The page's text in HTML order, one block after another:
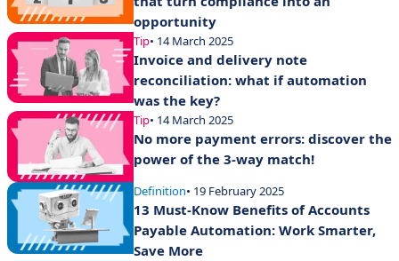
opportunity
Tip• 14 March 2025
Invoice and delivery note
reconciliation: what if automation
was the key?
Tip• 14 March 2025
No more payment errors: discover the
power of the 3-way match!
Definition• 19 February 2025
13 Must-Know Benefits of Accounts
Payable Automation: Work Smarter,
Save More